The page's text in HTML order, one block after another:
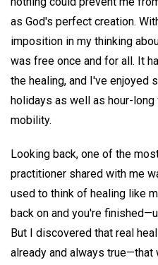
as God's perfect creation.
imposition in my thinking
was free once and for all. It
the healing, and I've enjoyed
holidays as well as hour-
mobility.
Looking back, one of the
practitioner shared with me
used to think of healing like
back on and you're
But I discovered that real
already and always true—that